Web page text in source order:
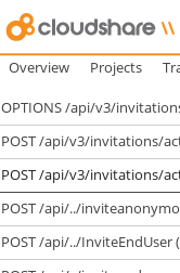
Overview Projects
OPTIONS /api/v3/
POST /api/v3/invitations/
POST /api/v3/invitations/
POST /api/../
POST /api/../InviteEndUser